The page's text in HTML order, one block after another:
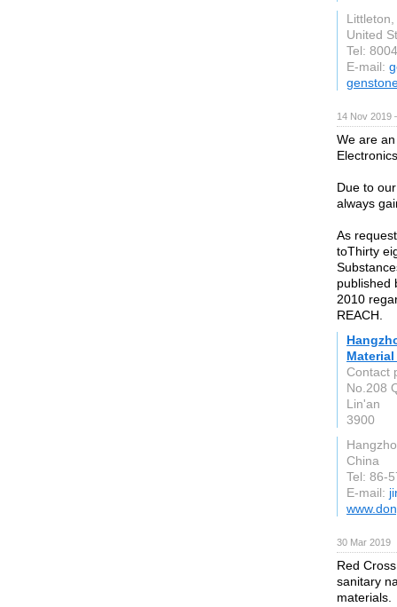
Littleton,
United
Tel:
E-mail:
14 Nov 2019
We are
Due to
always
As
toThirty
published
2010
REACH.
Contact
No.208
Lin'an
3900
China
Tel: 86-
E-mail:
30 Mar 2019
Red
sanitary
materials.